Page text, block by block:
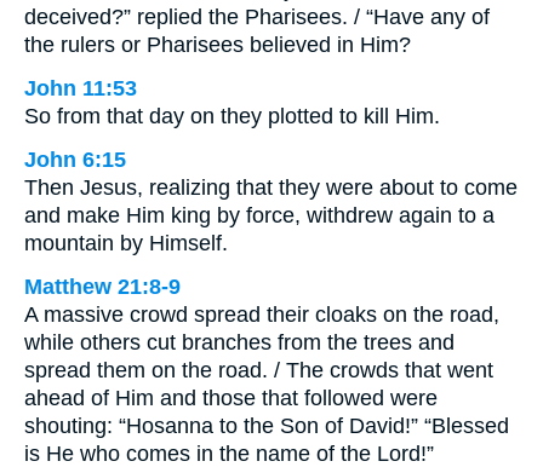
deceived?” replied the Pharisees. / “Have any of
the rulers or Pharisees believed in Him?
John 11:53
So from that day on they plotted to kill Him.
John 6:15
Then Jesus, realizing that they were about to come
and make Him king by force, withdrew again to a
mountain by Himself.
Matthew 21:8-9
A massive crowd spread their cloaks on the road,
while others cut branches from the trees and
spread them on the road. / The crowds that went
ahead of Him and those that followed were
shouting: “Hosanna to the Son of David!” “Blessed
is He who comes in the name of the Lord!”